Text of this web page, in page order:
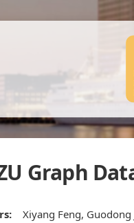
Graph
Xiyang Feng,